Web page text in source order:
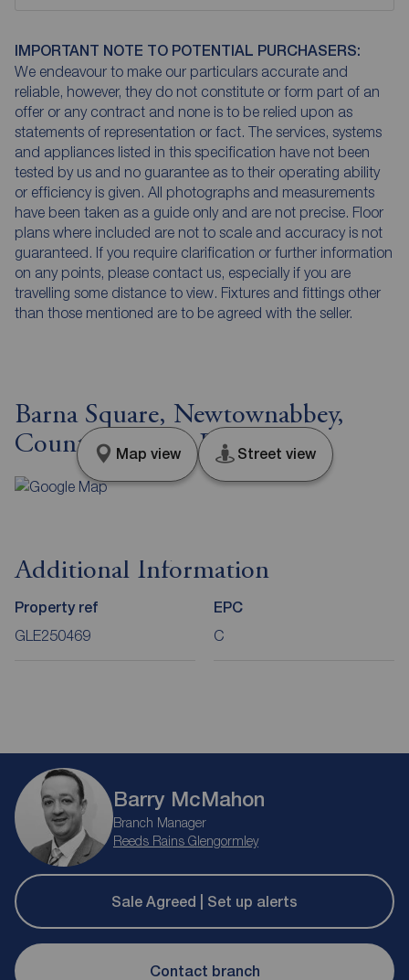
IMPORTANT NOTE TO POTENTIAL PURCHASERS:
We endeavour to make our particulars accurate and
reliable, however, they do not constitute or form part of an
offer or any contract and none is to be relied upon as
statements of representation or fact. The services, systems
and appliances listed in this specification have not been
tested by us and no guarantee as to their operating ability
or efficiency is given. All photographs and measurements
have been taken as a guide only and are not precise. Floor
plans where included are not to scale and accuracy is not
guaranteed. If you require clarification or further information
on any points, please contact us, especially if you are
travelling some distance to view. Fixtures and fittings other
than those mentioned are to be agreed with the seller.
Barna Square, Newtownabbey,
County Antrim, BT37
Map view Street view
Additional Information
Property ref
GLE250469
EPC
C
Barry McMahon
Branch Manager
Reeds Rains Glengormley
Sale Agreed | Set up alerts
Contact branch